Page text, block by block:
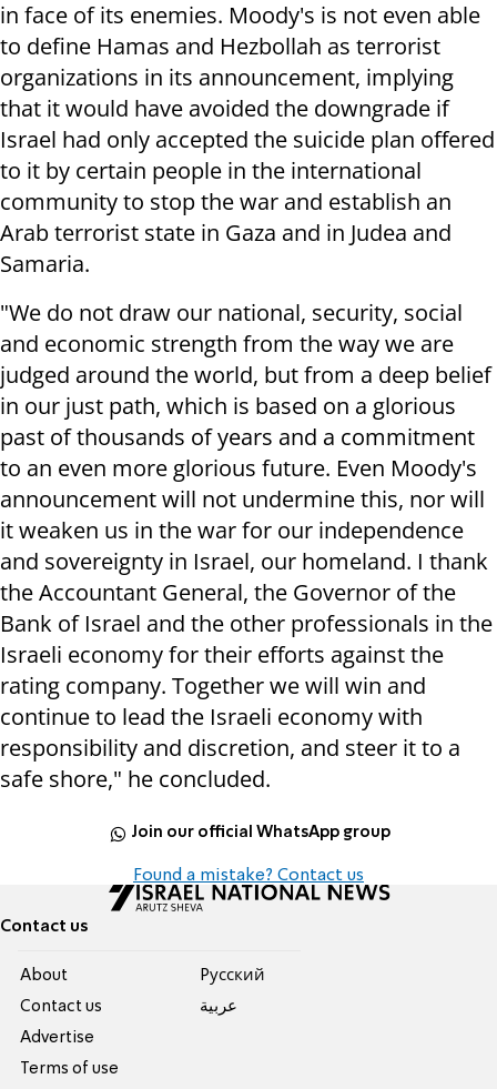
in face of its enemies. Moody's is not even able
to define Hamas and Hezbollah as terrorist
organizations in its announcement, implying
that it would have avoided the downgrade if
Israel had only accepted the suicide plan offered
to it by certain people in the international
community to stop the war and establish an
Arab terrorist state in Gaza and in Judea and
Samaria.
"We do not draw our national, security, social
and economic strength from the way we are
judged around the world, but from a deep belief
in our just path, which is based on a glorious
past of thousands of years and a commitment
to an even more glorious future. Even Moody's
announcement will not undermine this, nor will
it weaken us in the war for our independence
and sovereignty in Israel, our homeland. I thank
the Accountant General, the Governor of the
Bank of Israel and the other professionals in the
Israeli economy for their efforts against the
rating company. Together we will win and
continue to lead the Israeli economy with
responsibility and discretion, and steer it to a
safe shore," he concluded.
Join our official WhatsApp group
Found a mistake? Contact us
Contact us
About
Contact us
Advertise
Terms of use
Pусский
عربية